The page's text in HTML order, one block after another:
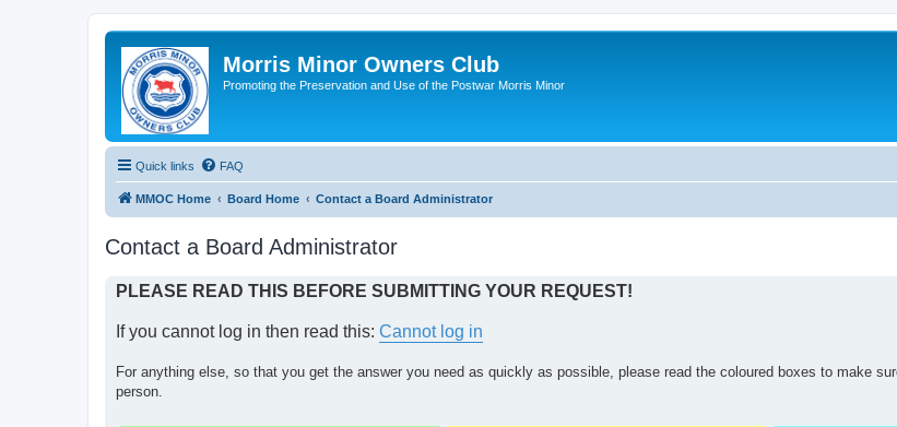
Morris Minor Owners Club
Promoting the Preservation and Use of the Postwar Morris Minor
Quick links FAQ
MMOC Home Board Home Contact a Board Administrator
Contact a Board Administrator
PLEASE READ THIS BEFORE SUBMITTING YOUR REQUEST!
If you cannot log in then read this: Cannot log in
For anything else, so that you get the answer you need as quickly as possible, please read the coloured boxes to make
person.